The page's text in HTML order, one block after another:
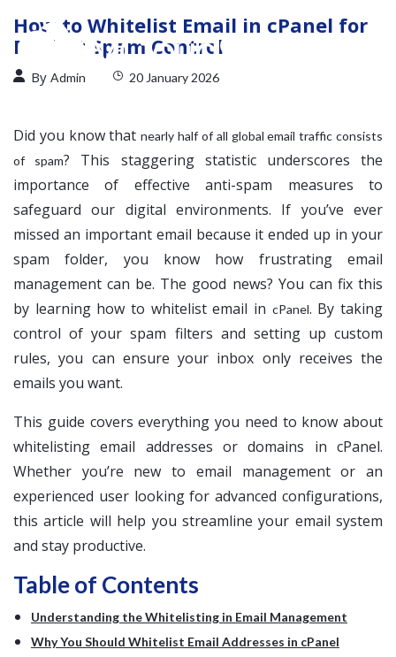
How to Whitelist Email in cPanel for
Perfect Spam Control
By Admin 20 January 2026
Did you know thatnearly half of all global email traffic consists
of spam? This staggering statistic underscores the
importance of effective anti-spam measures to
safeguard our digital environments. If you’ve ever
missed an important email because it ended up in your
spam folder, you know how frustrating email
management can be. The good news? You can fix this
by learning how to whitelist email in cPanel. By taking
control of your spam filters and setting up custom
rules, you can ensure your inbox only receives the
emails you want.
This guide covers everything you need to know about
whitelisting email addresses or domains in cPanel.
Whether you’re new to email management or an
experienced user looking for advanced configurations,
this article will help you streamline your email system
and stay productive.
Table of Contents
Understanding the Whitelisting in Email Management
Why You Should Whitelist Email Addresses in cPanel